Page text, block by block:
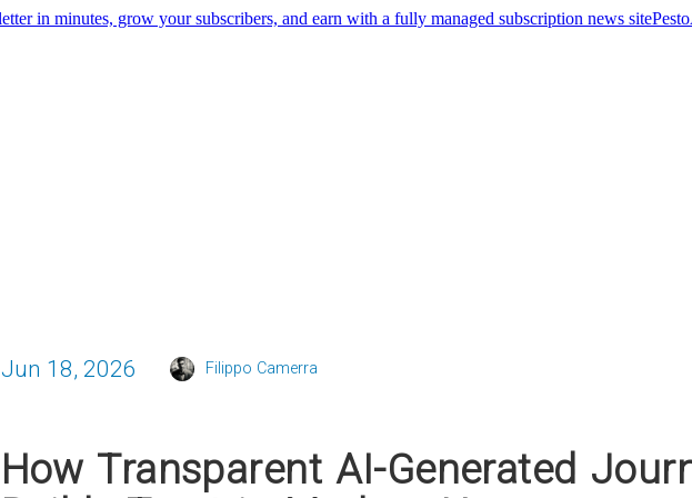
Jun 18, 2026 Filippo Camerra
How Transparent AI-Generated